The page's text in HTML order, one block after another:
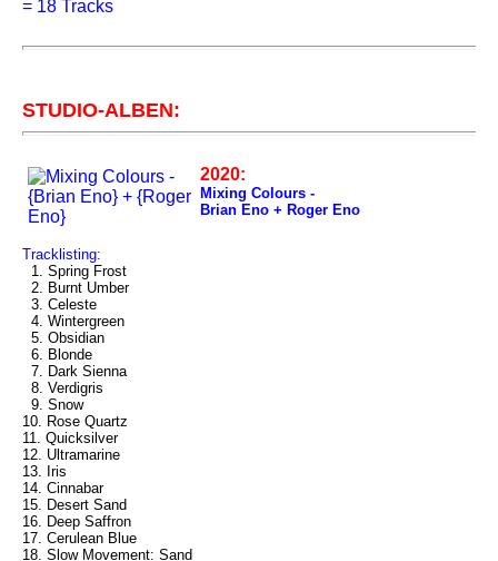
= 18 Tracks
STUDIO-ALBEN:
2020:
Mixing Colours -
Brian Eno + Roger Eno
Tracklisting:
1. Spring Frost
2. Burnt Umber
3. Celeste
4. Wintergreen
5. Obsidian
6. Blonde
7. Dark Sienna
8. Verdigris
9. Snow
10. Rose Quartz
11. Quicksilver
12. Ultramarine
13. Iris
14. Cinnabar
15. Desert Sand
16. Deep Saffron
17. Cerulean Blue
18. Slow Movement: Sand